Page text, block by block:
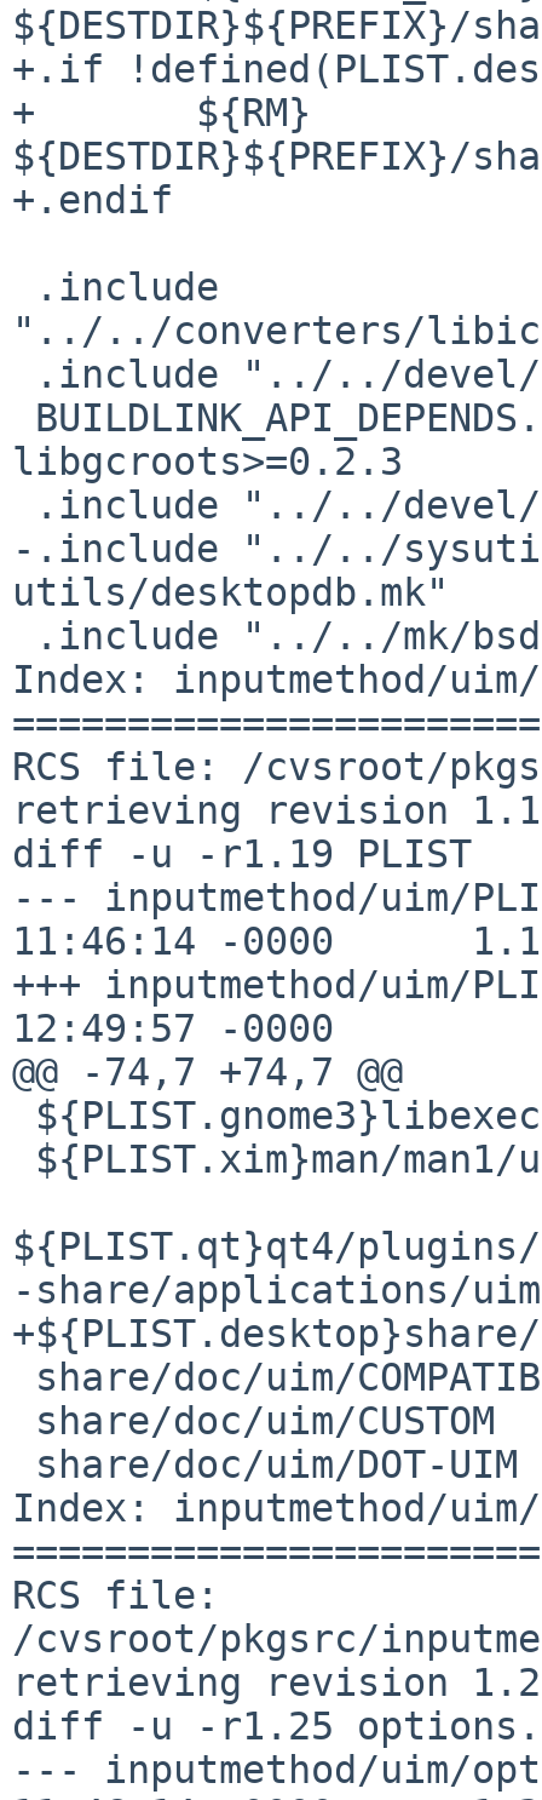
${DESTDIR}${PREFIX}/
+.if
+       ${RM}
${DESTDIR}${PREFIX}/
+.endif
"../../converters/
libgcroots>=0.2.3
-.include "../../
utils/desktopdb.mk"
Index: inputmethod/uim/
RCS file: /cvsroot/
retrieving revision
diff -u -r1.19 PLIST
--- inputmethod/uim/
11:46:14 -0000
+++ inputmethod/uim/
12:49:57 -0000
@@ -74,7 +74,7 @@
${PLIST.qt}qt4/
-share/applications/
Index: inputmethod/
RCS file:
/cvsroot/pkgsrc/
retrieving revision
diff -u -r1.25
--- inputmethod/uim/